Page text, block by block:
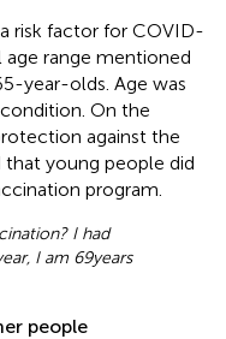
risk factor for COVID-
age range mentioned
year-olds. Age was
On the
against the
young people did
program.
I had
I am 69 years
people